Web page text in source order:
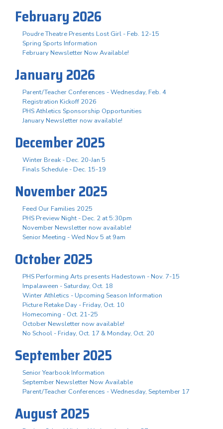
February 2026
Poudre Theatre Presents Lost Girl - Feb. 12-15
Spring Sports Information
February Newsletter Now Available!
January 2026
Parent/Teacher Conferences - Wednesday, Feb. 4
Registration Kickoff 2026
PHS Athletics Sponsorship Opportunities
January Newsletter now available!
December 2025
Winter Break - Dec. 20-Jan 5
Finals Schedule - Dec. 15-19
November 2025
Feed Our Families 2025
PHS Preview Night - Dec. 2 at 5:30pm
November Newsletter now available!
Senior Meeting - Wed Nov 5 at 9am
October 2025
PHS Performing Arts presents Hadestown - Nov. 7-15
Impalaween - Saturday, Oct. 18
Winter Athletics - Upcoming Season Information
Picture Retake Day - Friday, Oct. 10
Homecoming - Oct. 21-25
October Newsletter now available!
No School - Friday, Oct. 17 & Monday, Oct. 20
September 2025
Senior Yearbook Information
September Newsletter Now Available
Parent/Teacher Conferences - Wednesday, September 17
August 2025